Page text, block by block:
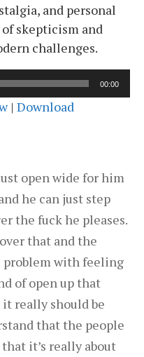
and personal
skepticism and
challenges.
00:00
| Download
open wide for him
he can just step
the fuck he pleases.
that and the
with feeling
of open up that
really should be
that the people
it’s really about